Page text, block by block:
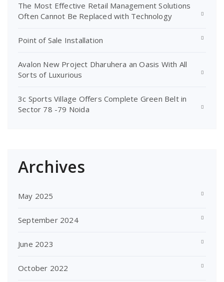
The Most Effective Retail Management Solutions
Often Cannot Be Replaced with Technology
Point of Sale Installation
Avalon New Project Dharuhera an Oasis With All
Sorts of Luxurious
3c Sports Village Offers Complete Green Belt in
Sector 78 -79 Noida
Archives
May 2025
September 2024
June 2023
October 2022